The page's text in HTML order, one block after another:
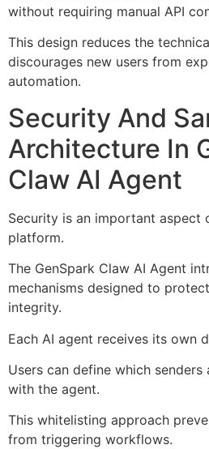
without requiring manual API
This design reduces the
discourages new users from
automation.
Security And
Architecture In
Claw AI Agent
Security is an important aspect
platform.
The GenSpark Claw AI Agent
mechanisms designed to
integrity.
Each AI agent receives its own
Users can define which
with the agent.
This whitelisting approach
from triggering workflows.